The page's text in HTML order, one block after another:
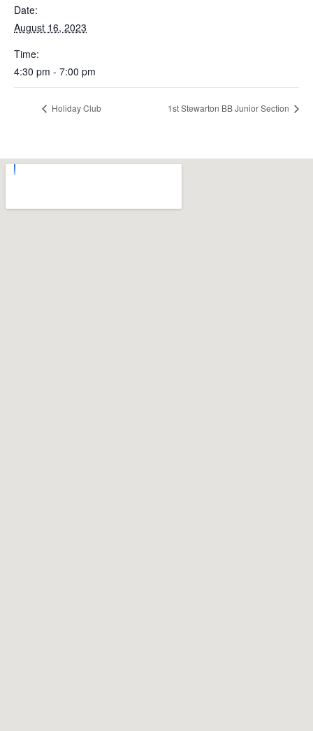
Date:
August 16, 2023
Time:
4:30 pm - 7:00 pm
Holiday Club 1st Stewarton BB Junior Section